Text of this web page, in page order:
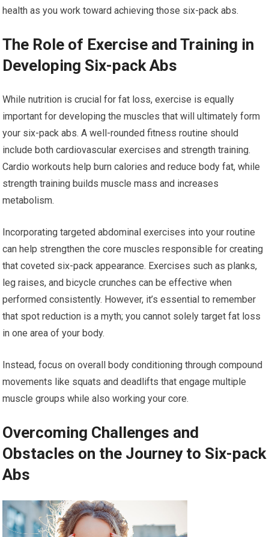
health as you work toward achieving those six-pack abs.
The Role of Exercise and Training in
Developing Six-pack Abs
While nutrition is crucial for fat loss, exercise is equally
important for developing the muscles that will ultimately form
your six-pack abs. A well-rounded fitness routine should
include both cardiovascular exercises and strength training.
Cardio workouts help burn calories and reduce body fat, while
strength training builds muscle mass and increases
metabolism.
Incorporating targeted abdominal exercises into your routine
can help strengthen the core muscles responsible for creating
that coveted six-pack appearance. Exercises such as planks,
leg raises, and bicycle crunches can be effective when
performed consistently. However, it’s essential to remember
that spot reduction is a myth; you cannot solely target fat loss
in one area of your body.
Instead, focus on overall body conditioning through compound
movements like squats and deadlifts that engage multiple
muscle groups while also working your core.
Overcoming Challenges and
Obstacles on the Journey to Six-pack
Abs